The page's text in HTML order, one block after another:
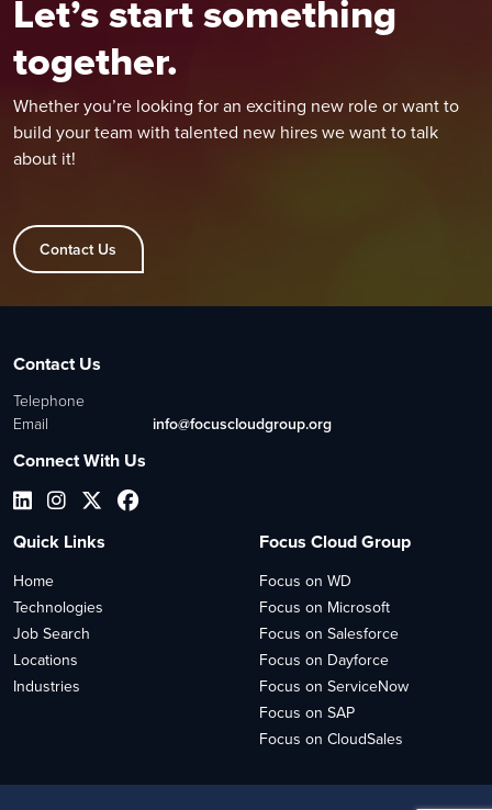
Let’s start something
together.
Whether you’re looking for an exciting new role or want to
build your team with talented new hires we want to talk
about it!
Contact Us
Contact Us
Telephone
Email
info@focuscloudgroup.org
Connect With Us
Quick Links
Home
Technologies
Job Search
Locations
Industries
Focus Cloud Group
Focus on WD
Focus on Microsoft
Focus on Salesforce
Focus on Dayforce
Focus on ServiceNow
Focus on SAP
Focus on CloudSales